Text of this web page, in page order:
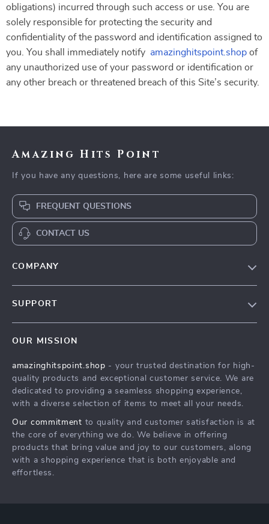
obligations) incurred through such access or use. You are
solely responsible for protecting the security and
confidentiality of the password and identification assigned to
you. You shall immediately notify amazinghitspoint.shop of
any unauthorized use of your password or identification or
any other breach or threatened breach of this Site’s security.
Amazing Hits Point
If you have any questions, here are some useful links:
FREQUENT QUESTIONS
CONTACT US
COMPANY
Press
Influencers
Investor Relations
Partners
Sustainability
SUPPORT
FAQ
Returns Center
Payment Methods
OUR MISSION
amazinghitspoint.shop - your trusted destination for high-
quality products and exceptional customer service. We are
dedicated to providing a seamless shopping experience,
with a diverse selection of items to meet all your needs.
Our commitment to quality and customer satisfaction is at
the core of everything we do. We believe in offering
products that bring value and joy to our customers, along
with a shopping experience that is both enjoyable and
effortless.